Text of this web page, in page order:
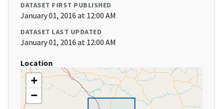
DATASET FIRST PUBLISHED
January 01, 2016 at 12:00 AM
DATASET LAST UPDATED
January 01, 2016 at 12:00 AM
Location
+
−